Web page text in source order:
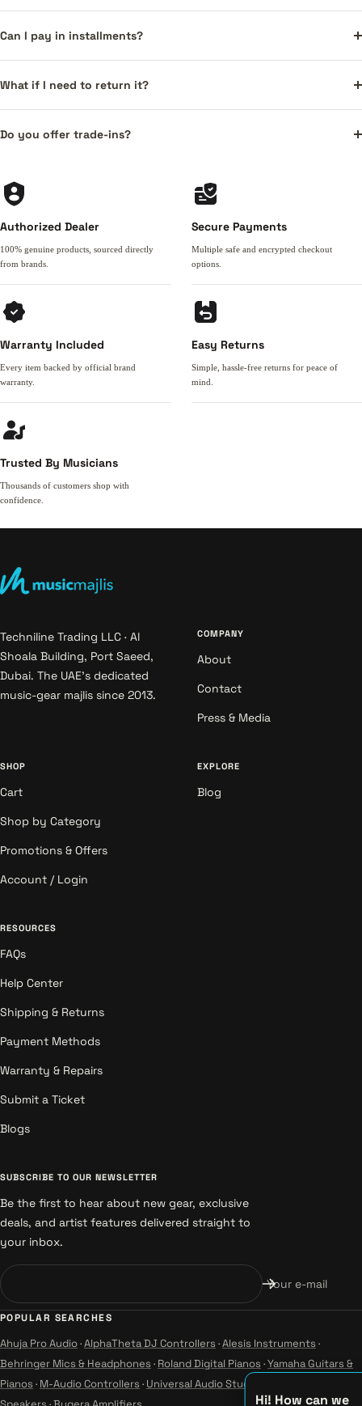
Hi! How can we
Can I pay in installments?
What if I need to return it?
Do you offer trade-ins?
Authorized Dealer
100% genuine products, sourced directly
from brands.
Secure Payments
Multiple safe and encrypted checkout
options.
Warranty Included
Every item backed by official brand
warranty.
Easy Returns
Simple, hassle-free returns for peace of
mind.
Trusted By Musicians
Thousands of customers shop with
confidence.
Techniline Trading LLC · Al
Shoala Building, Port Saeed,
Dubai. The UAE's dedicated
music-gear majlis since 2013.
COMPANY
About
Contact
Press & Media
SHOP
Cart
Shop by Category
Promotions & Offers
Account / Login
EXPLORE
Blog
RESOURCES
FAQs
Help Center
Shipping & Returns
Payment Methods
Warranty & Repairs
Submit a Ticket
Blogs
SUBSCRIBE TO OUR NEWSLETTER
Be the first to hear about new gear, exclusive
deals, and artist features delivered straight to
your inbox.
Your e-mail
POPULAR SEARCHES
Ahuja Pro Audio·AlphaTheta DJ Controllers ·Alesis Instruments ·
Behringer Mics & Headphones · Roland Digital Pianos ·Yamaha Guitars &
Pianos · M-Audio Controllers · Universal Audio Studio